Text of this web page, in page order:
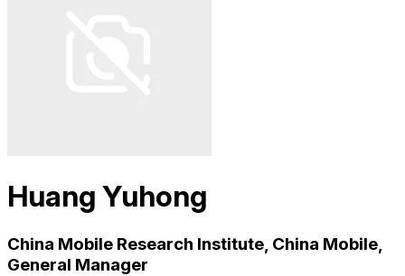
Huang Yuhong
China Mobile Research Institute, China Mobile,
General Manager